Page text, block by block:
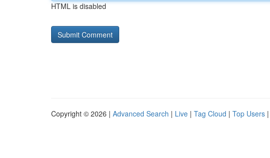
HTML is disabled
Copyright © 2026 | Advanced Search | Live | Tag Cloud | Top Users